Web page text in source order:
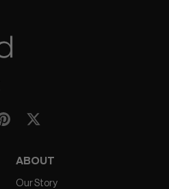
ABOUT
Our Story